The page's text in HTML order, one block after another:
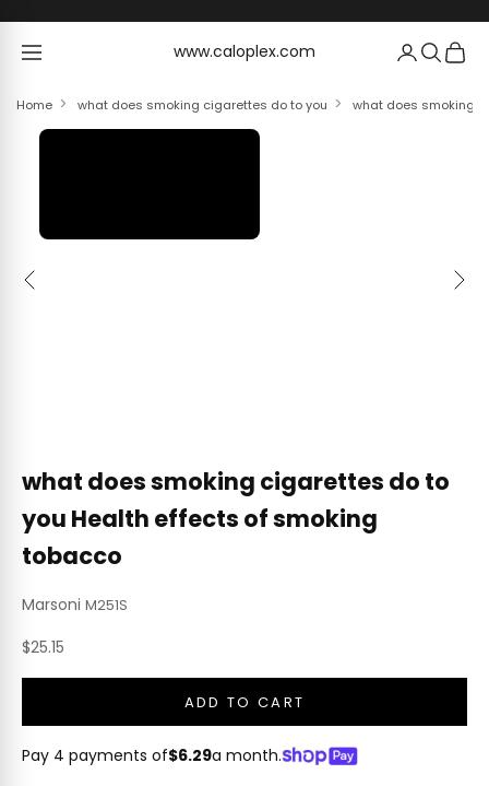
www.caloplex.com
www.caloplex.com
Home what does smoking cigarettes do to you what does smoking
Previous Next
what does smoking cigarettes do to
you Health effects of smoking
tobacco
Marsoni M251S
Sale price
$25.15
ADD TO CART
Pay 4 payments of$6.29a month.